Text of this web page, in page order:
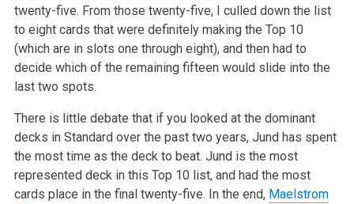
twenty-five. From those twenty-five, I culled down the list
to eight cards that were definitely making the Top 10
(which are in slots one through eight), and then had to
decide which of the remaining fifteen would slide into the
last two spots.
There is little debate that if you looked at the dominant
decks in Standard over the past two years, Jund has spent
the most time as the deck to beat. Jund is the most
represented deck in this Top 10 list, and had the most
cards place in the final twenty-five. In the end, Maelstrom